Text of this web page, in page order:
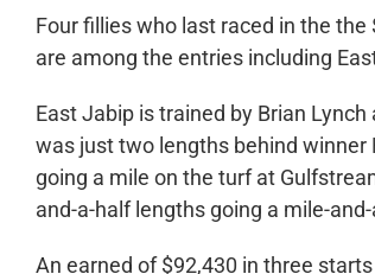
Four fillies who last raced in the
are among the entries including
East Jabip is trained by Brian
was just two lengths behind
going a mile on the turf at
and-a-half lengths going a mile-
An earned of $92,430 in three